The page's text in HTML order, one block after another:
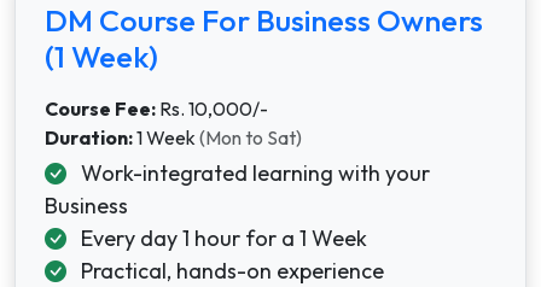
DM Course For Business Owners
(1 Week)
Course Fee: Rs. 10,000/-
Duration:1 Week(Mon to Sat)
Work-integrated learning with your
Business
Every day 1 hour for a 1 Week
Practical, hands-on experience